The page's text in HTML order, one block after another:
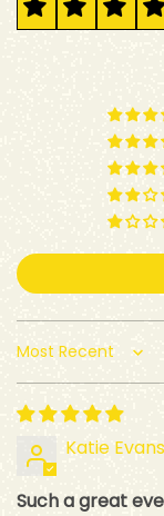
Sort by
Katie Evans
Such a great